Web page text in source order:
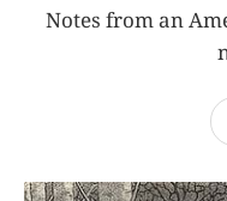
Notes from an